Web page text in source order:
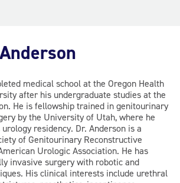
medical school at the Oregon Health
after his undergraduate studies at the
He is fellowship trained in genitourinary
by the University of Utah, where he
residency. Dr. Anderson is a
of Genitourinary Reconstructive
Urologic Association. He has
invasive surgery with robotic and
His clinical interests include urethral